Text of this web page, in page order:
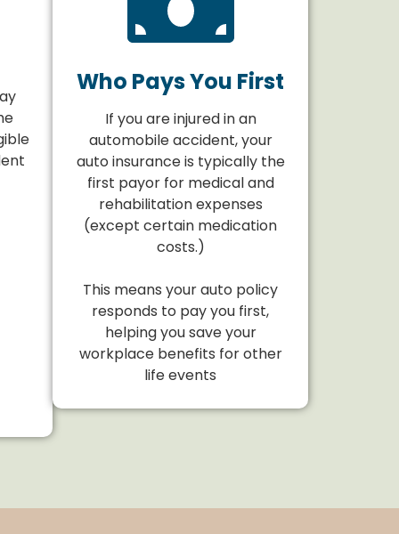
Who Pays You First
If you are injured in an
automobile accident, your
auto insurance is typically the
first payor for medical and
rehabilitation expenses
(except certain medication
costs.)
This means your auto policy
responds to pay you first,
helping you save your
workplace benefits for other
life events